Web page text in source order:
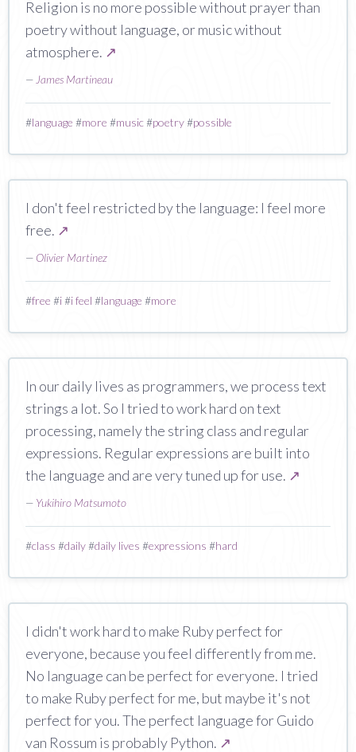
Religion is no more possible without prayer than
poetry without language, or music without
atmosphere. ↗
— James Martineau
#language #more #music#poetry#possible
I don't feel restricted by the language: I feel more
free. ↗
— Olivier Martinez
#free #i#i feel #language #more
In our daily lives as programmers, we process text
strings a lot. So I tried to work hard on text
processing, namely the string class and regular
expressions. Regular expressions are built into
the language and are very tuned up for use. ↗
— Yukihiro Matsumoto
#class #daily#daily lives #expressions #hard
I didn't work hard to make Ruby perfect for
everyone, because you feel differently from me.
No language can be perfect for everyone. I tried
to make Ruby perfect for me, but maybe it's not
perfect for you. The perfect language for Guido
van Rossum is probably Python. ↗